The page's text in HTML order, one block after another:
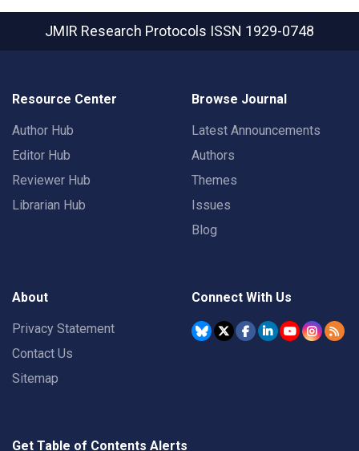
JMIR Research Protocols ISSN 1929-0748
Resource Center
Author Hub
Editor Hub
Reviewer Hub
Librarian Hub
Browse Journal
Latest Announcements
Authors
Themes
Issues
Blog
About
Privacy Statement
Contact Us
Sitemap
Connect With Us
Get Table of Contents Alerts